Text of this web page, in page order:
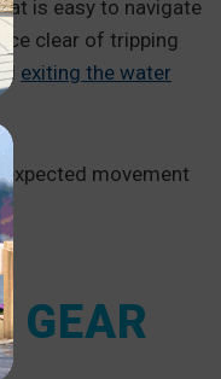
is easy to navigate
clear of tripping
exiting the water
movement
GEAR